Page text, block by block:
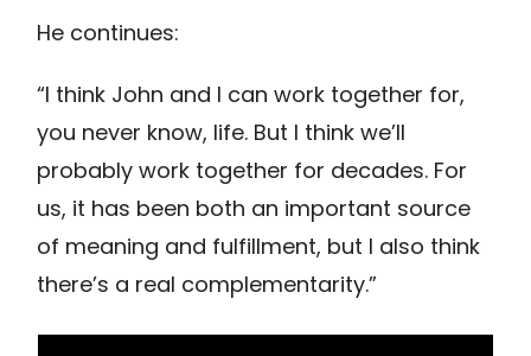
He continues:
“I think John and I can work together for,
you never know, life. But I think we’ll
probably work together for decades. For
us, it has been both an important source
of meaning and fulfillment, but I also think
there’s a real complementarity.”